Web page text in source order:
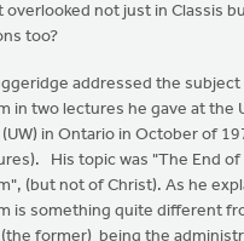
overlooked not just in Classis
too?
addressed the
in two lectures he gave at the
in Ontario in October of
His topic was "The End of
(but not of Christ). As he
is something quite different
former) being the